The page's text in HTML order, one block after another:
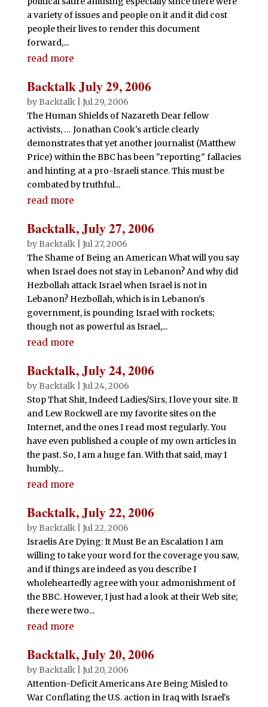
a variety of issues and people on it and it did cost
people their lives to render this document
forward,...
read more
Backtalk July 29, 2006
by Backtalk| Jul 29, 2006
The Human Shields of Nazareth Dear fellow
activists, … Jonathan Cook's article clearly
demonstrates that yet another journalist (Matthew
Price) within the BBC has been "reporting" fallacies
and hinting at a pro-Israeli stance. This must be
combated by truthful...
read more
Backtalk, July 27, 2006
by Backtalk| Jul 27, 2006
The Shame of Being an American What will you say
when Israel does not stay in Lebanon? And why did
Hezbollah attack Israel when Israel is not in
Lebanon? Hezbollah, which is in Lebanon's
government, is pounding Israel with rockets;
though not as powerful as Israel,...
read more
Backtalk, July 24, 2006
by Backtalk| Jul 24, 2006
Stop That Shit, Indeed Ladies/Sirs, I love your site. It
and Lew Rockwell are my favorite sites on the
Internet, and the ones I read most regularly. You
have even published a couple of my own articles in
the past. So, I am a huge fan. With that said, may I
humbly...
read more
Backtalk, July 22, 2006
by Backtalk| Jul 22, 2006
Israelis Are Dying: It Must Be an Escalation I am
willing to take your word for the coverage you saw,
and if things are indeed as you describe I
wholeheartedly agree with your admonishment of
the BBC. However, I just had a look at their Web site;
there were two...
read more
Backtalk, July 20, 2006
by Backtalk| Jul 20, 2006
Attention-Deficit Americans Are Being Misled to
War Conflating the U.S. action in Iraq with Israel's